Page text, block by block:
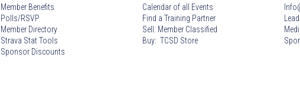
Member Benefits
Polls/RSVP
Member Directory
Strava Stat Tools
Sponsor Discounts
Calendar of all Events
Find a Training Partner
Sell: Member Classified
Buy: TCSD Store
Info